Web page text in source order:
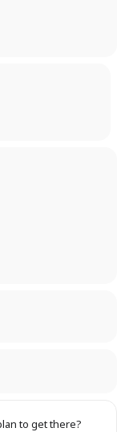
to get there?